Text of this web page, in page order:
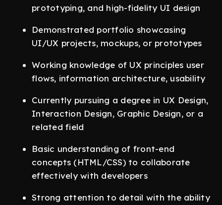
prototyping, and high-fidelity UI design
Demonstrated portfolio showcasing
UI/UX projects, mockups, or prototypes
Working knowledge of UX principles user
flows, information architecture, usability
Currently pursuing a degree in UX Design,
Interaction Design, Graphic Design, or a
related field
Basic understanding of front-end
concepts (HTML/CSS) to collaborate
effectively with developers
Strong attention to detail with the ability